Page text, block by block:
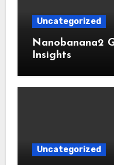
Uncategorized
Nanobanana2
Insights
Uncategorized